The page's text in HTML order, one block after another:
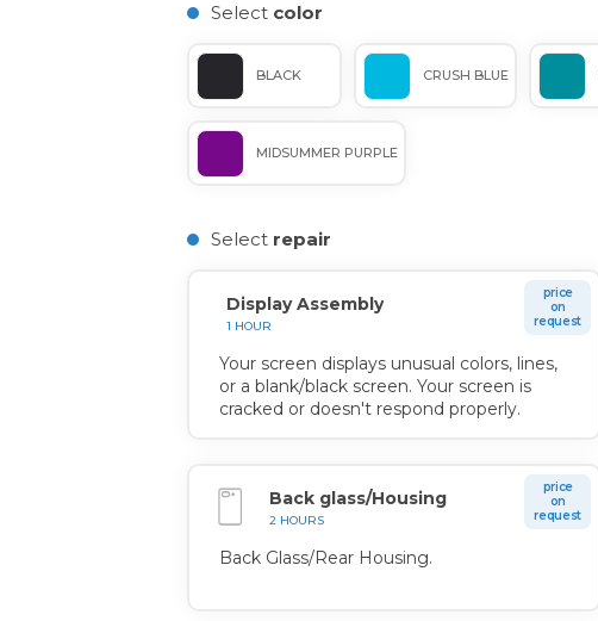
Select color
BLACK CRUSH BLUE
MIDSUMMER PURPLE
Select repair
Display Assembly
1 HOUR
price
on
request
Your screen displays unusual colors, lines,
or a blank/black screen. Your screen is
cracked or doesn't respond properly.
Back glass/Housing
2 HOURS
price
on
request
Back Glass/Rear Housing.